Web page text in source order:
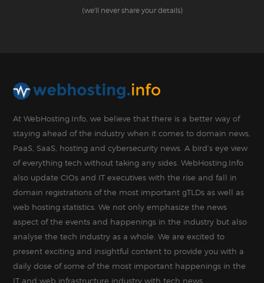
(we'll never share your details)
At WebHosting.Info, we believe that there is a better way of
staying ahead of the industry when it comes to domain news,
PaaS, SaaS, hosting and cybersecurity news. A bird’s eye view
of everything tech without taking any sides. WebHosting.Info
also update CIOs and IT executives with the rise and fall in
domain registrations of the most important gTLDs as well as
web hosting statistics. We not only emphasize the news
aspect of the events and happenings in the industry but also
analyse the tech industry as a whole. We are excited to
present exciting and insightful content to provide you with a
daily dose of some of the most important happenings in the
IT and web infrastructure industry with tech news.